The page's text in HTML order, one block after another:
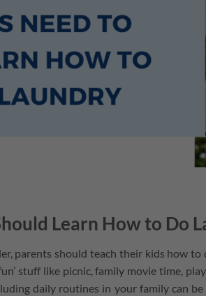
Learn How to Do
parents should teach their kids how to
stuff like picnic, family movie time,
daily routines in your family can